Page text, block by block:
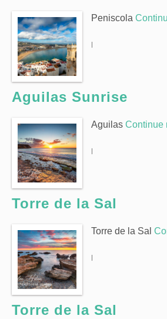
Peniscola
|
Aguilas Sunrise
Aguilas Continue
|
Torre de la Sal
Torre de la Sal
|
Torre de la Sal